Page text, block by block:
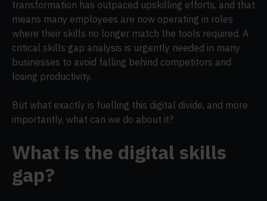
transformation has outpaced upskilling efforts, and that
means many employees are now operating in roles
where their skills no longer match the tools required. A
critical skills gap analysis is urgently needed in many
businesses to avoid falling behind competitors and
losing productivity.
But what exactly is fuelling this digital divide, and more
importantly, what can we do about it?
What is the digital skills
gap?